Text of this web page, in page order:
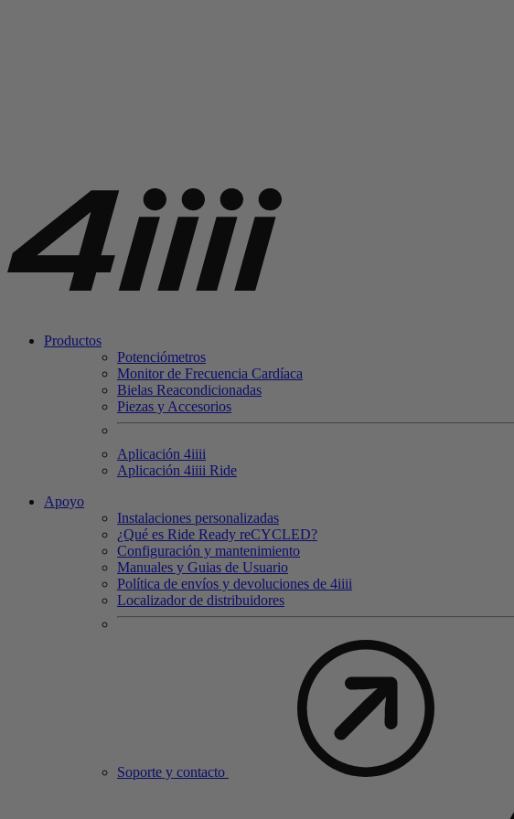
Productos
Potenciómetros
Monitor de Frecuencia Cardíaca
Bielas Reacondicionadas
Piezas y Accesorios
Aplicación 4iiii
Aplicación 4iiii Ride
Apoyo
Instalaciones personalizadas
¿Qué es Ride Ready reCYCLED?
Configuración y mantenimiento
Manuales y Guias de Usuario
Política de envíos y devoluciones de 4iiii
Localizador de distribuidores
Soporte y contacto